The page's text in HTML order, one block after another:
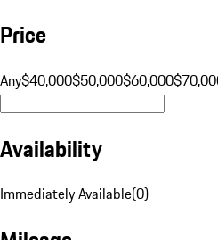
Price
Any$40,000$50,000$60,000
Availability
Immediately Available(0)